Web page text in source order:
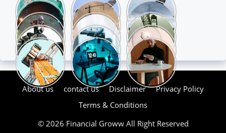
About us contact us Disclaimer
Privacy Policy
Terms & Conditions
© 2026 Financial Groww All Right Reserved